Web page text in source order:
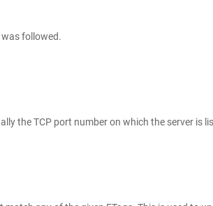
followed.
the TCP port number on which the server is